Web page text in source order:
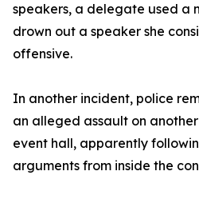
speakers, a delegate used a
drown out a speaker she
offensive.
In another incident, police
an alleged assault on
event hall, apparently
arguments from inside the